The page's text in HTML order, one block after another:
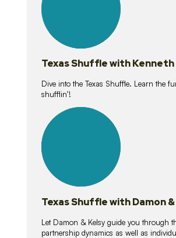
Texas Shuffle with Kenneth
Dive into the Texas Shuffle. Learn the
shufflin’!
lessons
Texas Shuffle with Damon
Let Damon & Kelsy guide you through
partnership dynamics as well as